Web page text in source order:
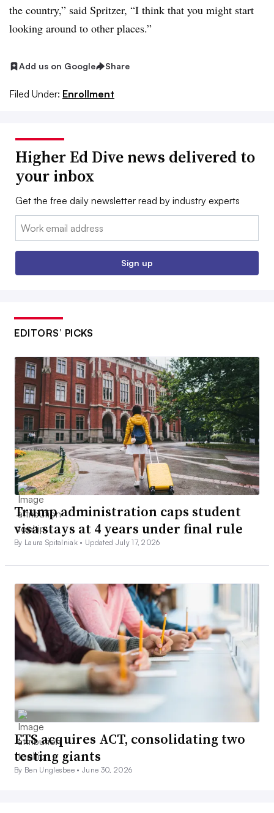
the country,” said Spritzer, “I think that you might start
looking around to other places.”
Add us on Google Share
Filed Under: Enrollment
Higher Ed Dive news delivered to
your inbox
Get the free daily newsletter read by industry experts
Email:
Sign up
EDITORS’ PICKS
Trump administration caps student
visa stays at 4 years under final rule
By Laura Spitalniak • Updated July 17, 2026
ETS acquires ACT, consolidating two
testing giants
By Ben Unglesbee •June 30, 2026